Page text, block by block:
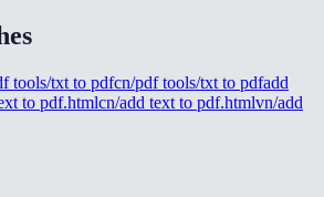
tools/txt to pdfcn/pdf tools/txt to pdfadd
to pdf.htmlcn/add text to pdf.htmlvn/add